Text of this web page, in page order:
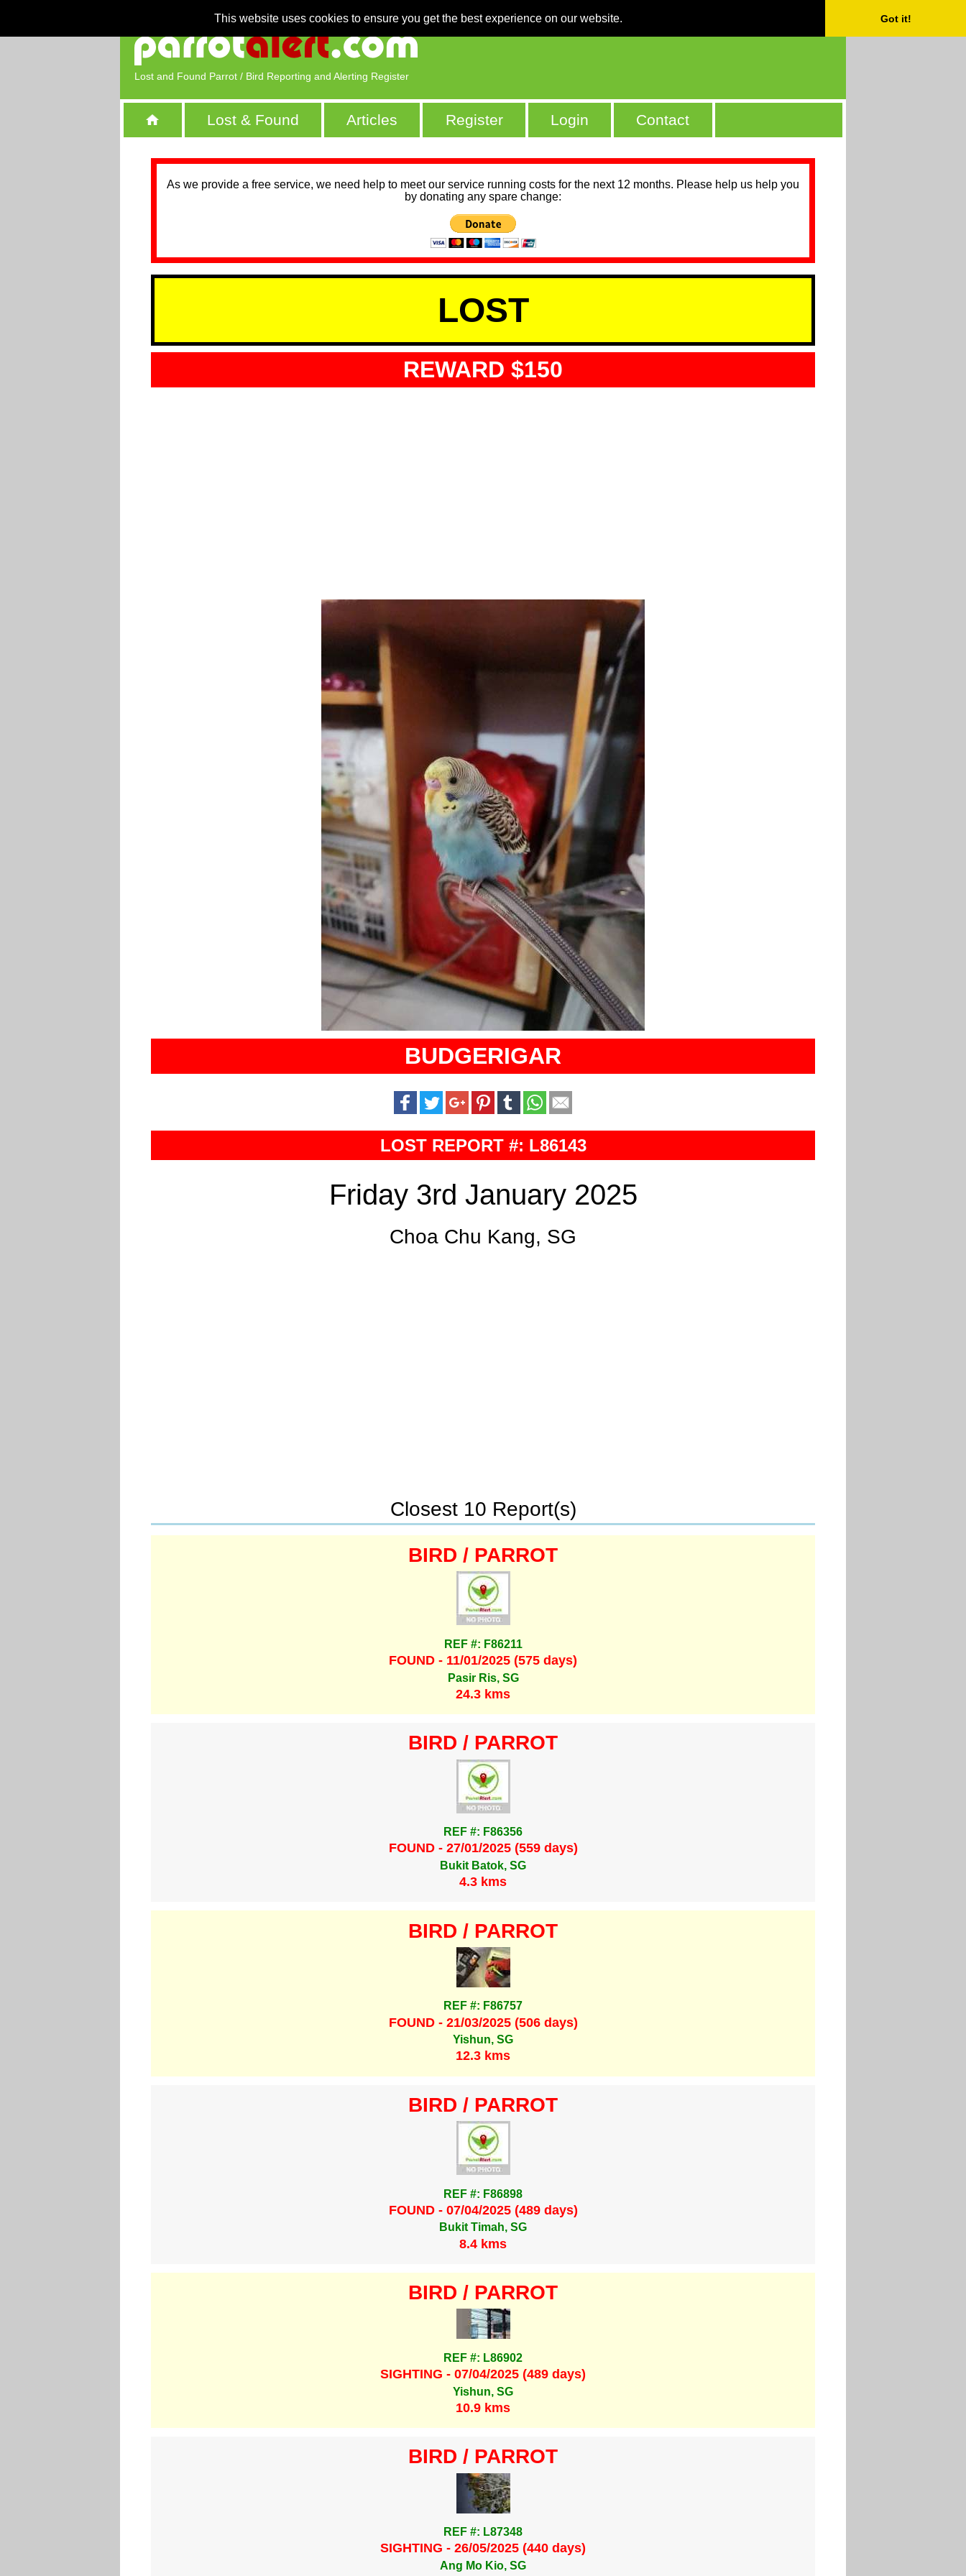
This website uses cookies to ensure you get the best experience on our website. Got it!
Lost and Found Parrot / Bird Reporting and Alerting Register
Lost & Found Articles Register Login Contact
As we provide a free service, we need help to meet our service running costs for the next 12 months. Please help us help you
by donating any spare change:
LOST
REWARD $150
BUDGERIGAR
LOST REPORT #: L86143
Friday 3rd January 2025
Choa Chu Kang, SG
Closest 10 Report(s)
BIRD / PARROT
REF #: F86211
FOUND - 11/01/2025 (575 days)
Pasir Ris, SG
24.3 kms
BIRD / PARROT
REF #: F86356
FOUND - 27/01/2025 (559 days)
Bukit Batok, SG
4.3 kms
BIRD / PARROT
REF #: F86757
FOUND - 21/03/2025 (506 days)
Yishun, SG
12.3 kms
BIRD / PARROT
REF #: F86898
FOUND - 07/04/2025 (489 days)
Bukit Timah, SG
8.4 kms
BIRD / PARROT
REF #: L86902
SIGHTING - 07/04/2025 (489 days)
Yishun, SG
10.9 kms
BIRD / PARROT
REF #: L87348
SIGHTING - 26/05/2025 (440 days)
Ang Mo Kio, SG